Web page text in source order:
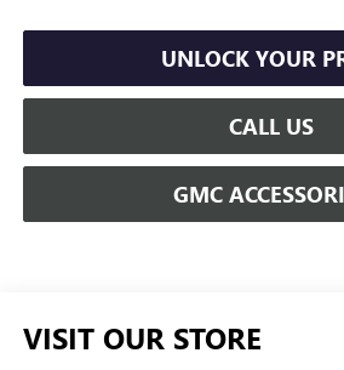
UNLOCK YOUR
CALL US
GMC
VISIT OUR STORE